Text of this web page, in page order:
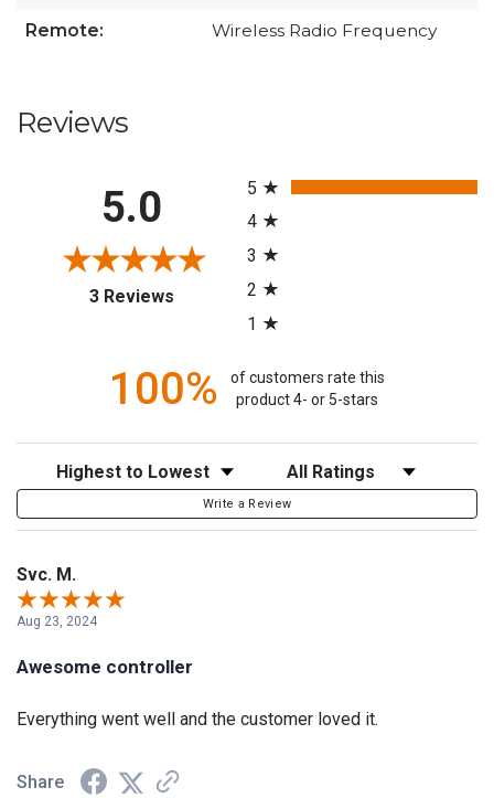
Remote: Wireless Radio Frequency
Reviews
5.0
3 Reviews (opens in a new tab)
5
4
3
2
1
100%
of customers rate this
product 4- or 5-stars
Sort Reviews Filter Reviews by Rating
Write a Review
Svc. M.
Aug 23, 2024
Awesome controller
Everything went well and the customer loved it.
Share